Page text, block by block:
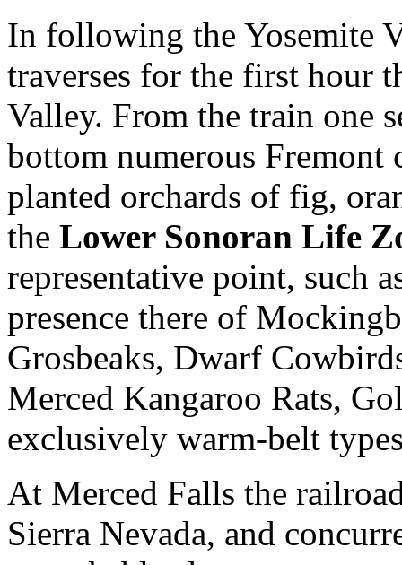
In following the Yosemite
traverses for the first hour
Valley. From the train one
bottom numerous Fremont
planted orchards of fig,
the Lower Sonoran Life
representative point, such
presence there of
Grosbeaks, Dwarf
Merced Kangaroo Rats,
exclusively warm-belt
At Merced Falls the
Sierra Nevada, and